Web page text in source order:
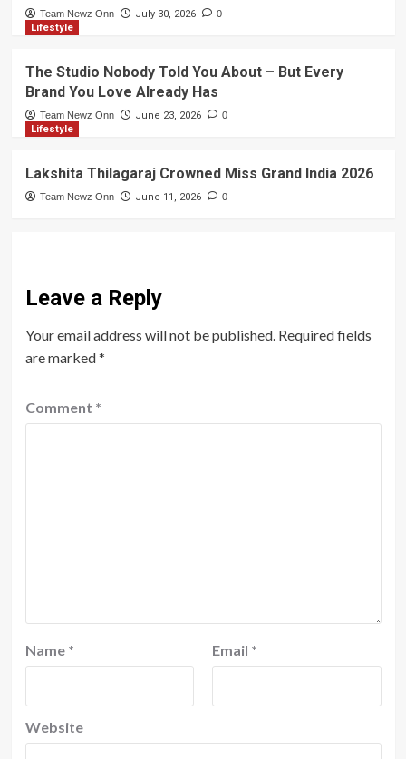
Team Newz Onn July 30, 2026 0
Lifestyle
The Studio Nobody Told You About – But Every
Brand You Love Already Has
Team Newz Onn June 23, 2026 0
Lifestyle
Lakshita Thilagaraj Crowned Miss Grand India 2026
Team Newz Onn June 11, 2026 0
Leave a Reply
Your email address will not be published. Required fields
are marked*
Comment *
Name * Email *
Website